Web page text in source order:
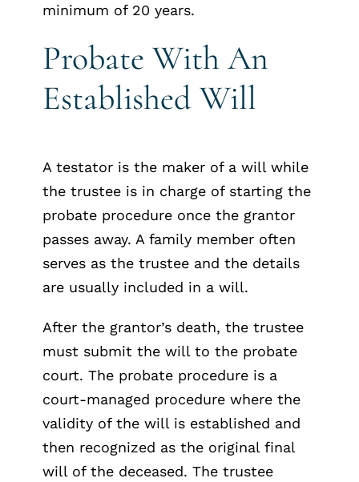
minimum of 20 years.
Probate With An
Established Will
A testator is the maker of a will while
the trustee is in charge of starting the
probate procedure once the grantor
passes away. A family member often
serves as the trustee and the details
are usually included in a will.
After the grantor’s death, the trustee
must submit the will to the probate
court. The probate procedure is a
court-managed procedure where the
validity of the will is established and
then recognized as the original final
will of the deceased. The trustee